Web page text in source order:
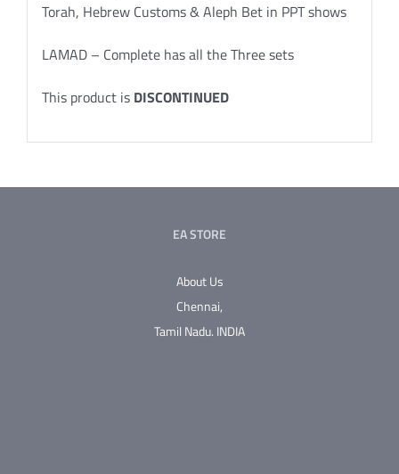
Torah, Hebrew Customs & Aleph Bet in PPT shows
LAMAD – Complete has all the Three sets
This product is DISCONTINUED
EA STORE
About Us
Chennai,
Tamil Nadu. INDIA